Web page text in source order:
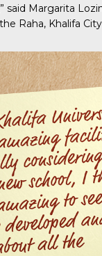
said Margarita
Raha, Khalifa